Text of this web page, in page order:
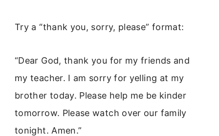
Try a “thank you, sorry, please” format:
“Dear God, thank you for my friends and
my teacher. I am sorry for yelling at my
brother today. Please help me be kinder
tomorrow. Please watch over our family
tonight. Amen.”